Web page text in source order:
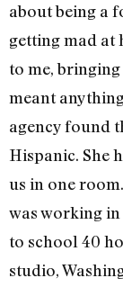
about being a
getting mad at
to me,
meant
agency found
Hispanic. She
us in one
was working in
to school 40
studio,